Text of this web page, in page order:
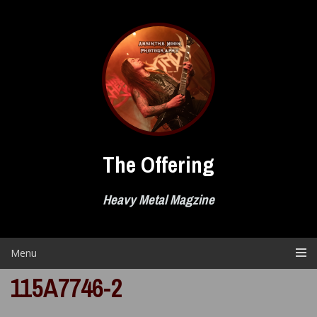
The Offering
Heavy Metal Magzine
Menu
115A7746-2